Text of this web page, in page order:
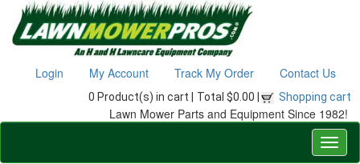
Login My Account Track My Order Contact Us
0 Product(s) in cart | Total $0.00 | Shopping cart
Lawn Mower Parts and Equipment Since 1982!